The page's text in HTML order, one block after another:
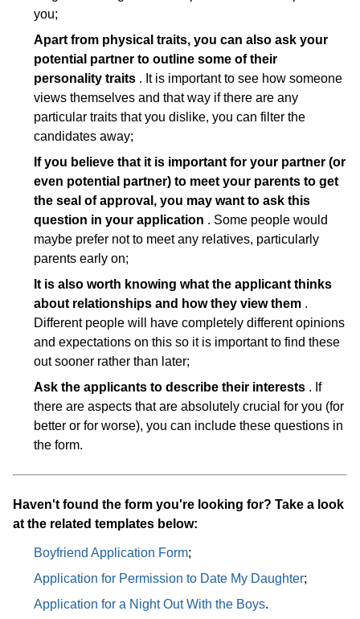
you;
Apart from physical traits, you can also ask your
potential partner to outline some of their
personality traits . It is important to see how someone
views themselves and that way if there are any
particular traits that you dislike, you can filter the
candidates away;
If you believe that it is important for your partner (or
even potential partner) to meet your parents to get
the seal of approval, you may want to ask this
question in your application . Some people would
maybe prefer not to meet any relatives, particularly
parents early on;
It is also worth knowing what the applicant thinks
about relationships and how they view them .
Different people will have completely different opinions
and expectations on this so it is important to find these
out sooner rather than later;
Ask the applicants to describe their interests . If
there are aspects that are absolutely crucial for you (for
better or for worse), you can include these questions in
the form.
Haven't found the form you're looking for? Take a look
at the related templates below:
Boyfriend Application Form;
Application for Permission to Date My Daughter;
Application for a Night Out With the Boys.